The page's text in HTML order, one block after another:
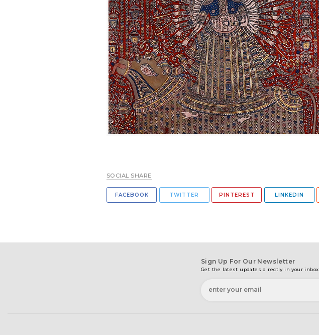
SOCIAL SHARE
FACEBOOK TWITTER PINTEREST LINKEDIN
Sign Up For Our Newsletter
Get the latest updates directly in your inbox.